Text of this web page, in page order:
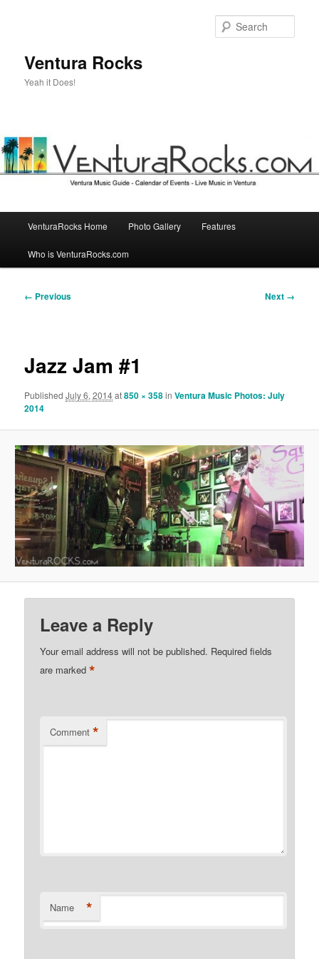
Ventura Rocks
Yeah it Does!
VenturaRocks Home Photo Gallery Features
Who is VenturaRocks.com
Image
← Previous Next →
Jazz Jam #1
PublishedJuly 6, 2014at850 × 358inVentura Music Photos: July
2014
Leave a Reply
Your email address will not be published. Required fields
are marked*
Comment *
Name *